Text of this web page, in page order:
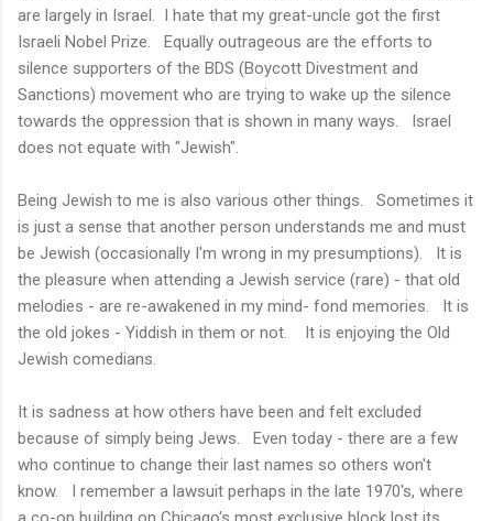
are largely in Israel. I hate that my great-uncle got the first
Israeli Nobel Prize. Equally outrageous are the efforts to
silence supporters of the BDS (Boycott Divestment and
Sanctions) movement who are trying to wake up the silence
towards the oppression that is shown in many ways. Israel
does not equate with "Jewish".
Being Jewish to me is also various other things. Sometimes it
is just a sense that another person understands me and must
be Jewish (occasionally I'm wrong in my presumptions). It is
the pleasure when attending a Jewish service (rare) - that old
melodies - are re-awakened in my mind- fond memories. It is
the old jokes - Yiddish in them or not. It is enjoying the Old
Jewish comedians.
It is sadness at how others have been and felt excluded
because of simply being Jews. Even today - there are a few
who continue to change their last names so others won't
know. I remember a lawsuit perhaps in the late 1970's, where